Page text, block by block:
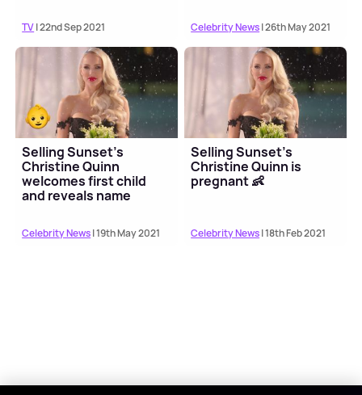
TV| 22nd Sep 2021 Celebrity News| 26th May 2021
Selling Sunset's
Christine Quinn
welcomes first child
and reveals name
Celebrity News| 19th May 2021
Selling Sunset's
Christine Quinn is
pregnant 👶
Celebrity News| 18th Feb 2021